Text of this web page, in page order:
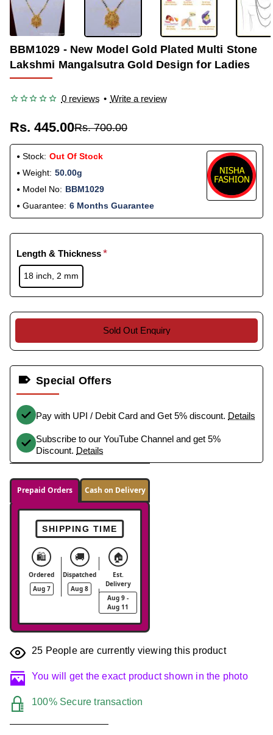
BBM1029 - New Model Gold Plated Multi Stone
Lakshmi Mangalsutra Gold Design for Ladies
0 reviews • Write a review
Rs. 445.00Rs. 700.00
Stock: Out Of Stock
Weight: 50.00g
Model No: BBM1029
Guarantee: 6 Months Guarantee
Length & Thickness
18 inch, 2 mm
Sold Out Enquiry
Special Offers
Pay with UPI / Debit Card and Get 5% discount. Details
Subscribe to our YouTube Channel and get 5%
Discount. Details
Prepaid Orders Cash on Delivery
SHIPPING TIME
🛍️
Ordered
Aug 7
🚚
Dispatched
Aug 8
🏠
Est.
Delivery
Aug 9 -
Aug 11
25 People are currently viewing this product
You will get the exact product shown in the photo
100% Secure transaction